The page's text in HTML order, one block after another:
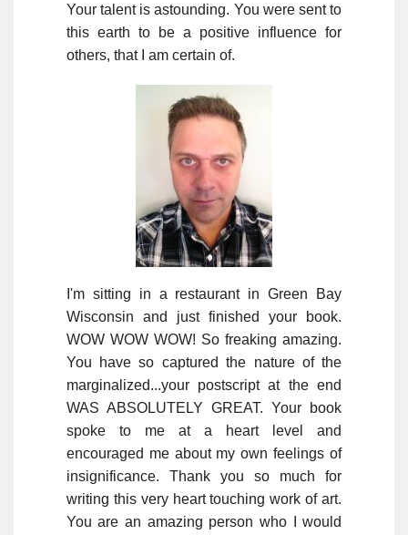
Your talent is astounding. You were sent to
this earth to be a positive influence for
others, that I am certain of.
I'm sitting in a restaurant in Green Bay
Wisconsin and just finished your book.
WOW WOW WOW! So freaking amazing.
You have so captured the nature of the
marginalized...your postscript at the end
WAS ABSOLUTELY GREAT. Your book
spoke to me at a heart level and
encouraged me about my own feelings of
insignificance. Thank you so much for
writing this very heart touching work of art.
You are an amazing person who I would